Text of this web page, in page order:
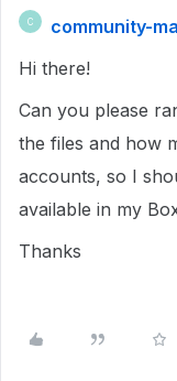
C
community-
Hi there!
Can you please
the files and how
accounts, so I
available in my
Thanks